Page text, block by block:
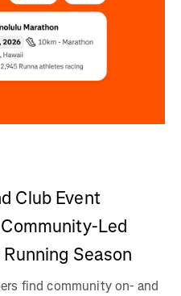
Club Event
Led
Season
find community on- and